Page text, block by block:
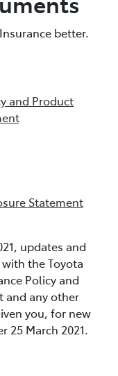
better.
and Product
Statement
updates and
the Toyota
Policy and
and any other
you, for new
25 March 2021.